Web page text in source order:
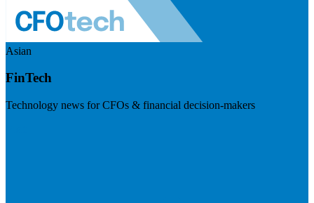
Asian
FinTech
Technology news for CFOs & financial decision-makers